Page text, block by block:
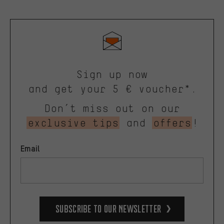
Sign up now
and get your 5 € voucher*.
Don’t miss out on our
exclusive tips
and offers !
Email
Subscribe to our Newsletter